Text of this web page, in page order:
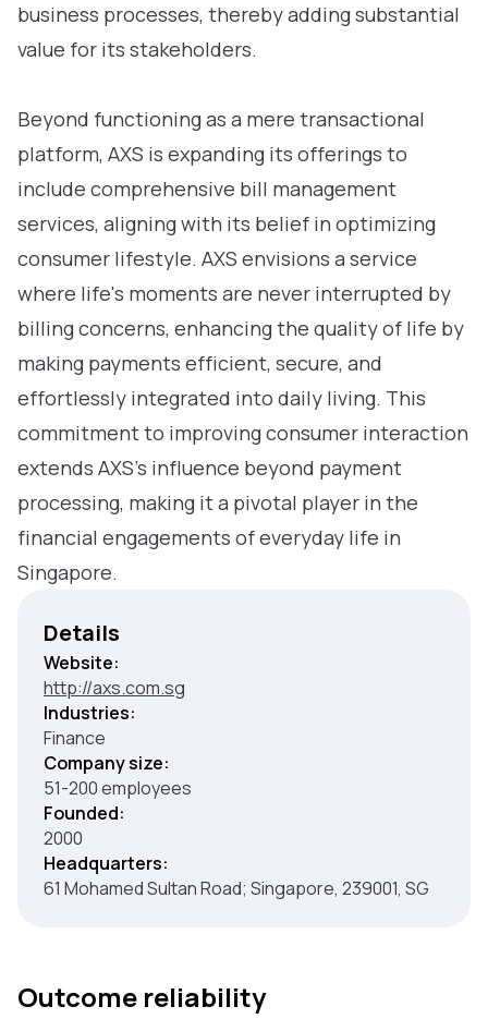
business processes, thereby adding substantial
value for its stakeholders.
Beyond functioning as a mere transactional
platform, AXS is expanding its offerings to
include comprehensive bill management
services, aligning with its belief in optimizing
consumer lifestyle. AXS envisions a service
where life's moments are never interrupted by
billing concerns, enhancing the quality of life by
making payments efficient, secure, and
effortlessly integrated into daily living. This
commitment to improving consumer interaction
extends AXS’s influence beyond payment
processing, making it a pivotal player in the
financial engagements of everyday life in
Singapore.
Details
Website:
http://axs.com.sg
Industries:
Finance
Company size:
51-200 employees
Founded:
2000
Headquarters:
61 Mohamed Sultan Road; Singapore, 239001, SG
Outcome reliability